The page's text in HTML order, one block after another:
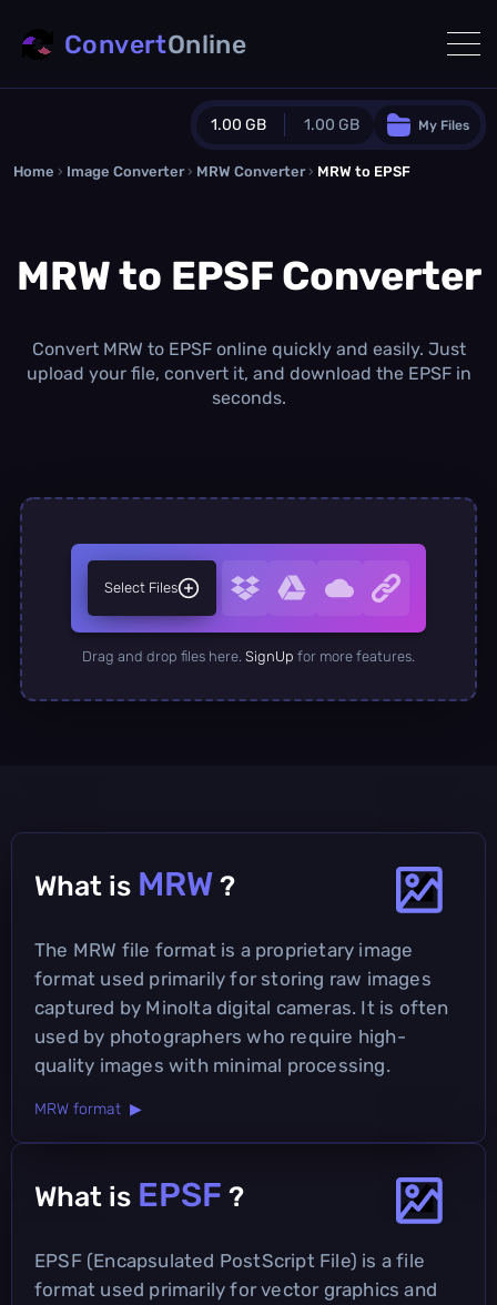
1.00 GB 1.00 GB
Guest Plan
0.0 MB/0.0 MBadditional quota
1.00 GB /month
Concurrent Conversions
My Files
ConvertOnline
Home › Image Converter › MRW Converter › MRW to EPSF
MRW to EPSF Converter
Convert MRW to EPSF online quickly and easily. Just
upload your file, convert it, and download the EPSF in
seconds.
Select Files
Drag and drop files here. SignUp for more features.
What is MRW ?
The MRW file format is a proprietary image
format used primarily for storing raw images
captured by Minolta digital cameras. It is often
used by photographers who require high-
quality images with minimal processing.
MRW format ▶
What is EPSF ?
EPSF (Encapsulated PostScript File) is a file
format used primarily for vector graphics and